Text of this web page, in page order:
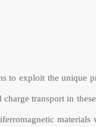
exploit the unique
transport in